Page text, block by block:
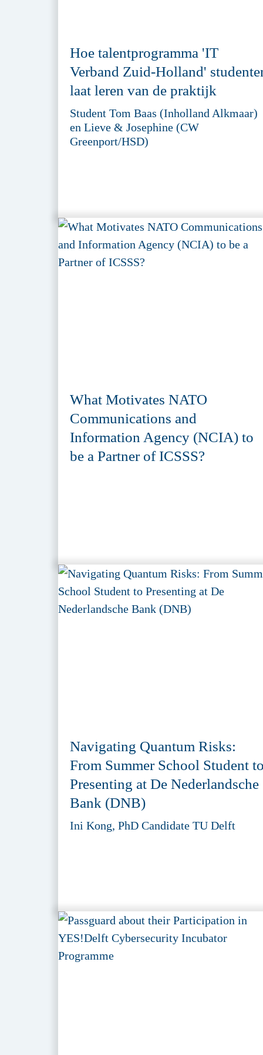
Hoe talentprogramma 'IT
Verband Zuid-Holland'
laat leren van de praktijk
Student Tom Baas (Inholland Alkmaar)
en Lieve & Josephine (CW
Greenport/HSD)
What Motivates NATO
Communications and
Information Agency (NCIA) to
be a Partner of ICSSS?
Navigating Quantum Risks:
From Summer School Student
Presenting at De Nederlandsche
Bank (DNB)
Ini Kong, PhD Candidate TU Delft